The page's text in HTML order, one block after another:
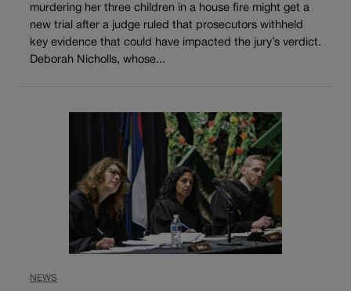
murdering her three children in a house fire might get a
new trial after a judge ruled that prosecutors withheld
key evidence that could have impacted the jury’s verdict.
Deborah Nicholls, whose...
NEWS